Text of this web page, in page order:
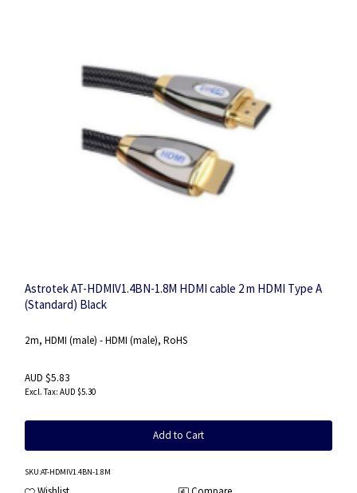
Astrotek AT-HDMIV1.4BN-1.8M HDMI cable 2 m HDMI Type A
(Standard) Black
2m, HDMI (male) - HDMI (male), RoHS
AUD $5.83
AUD $5.30
Add to Cart
SKU:AT-HDMIV1.4BN-1.8M